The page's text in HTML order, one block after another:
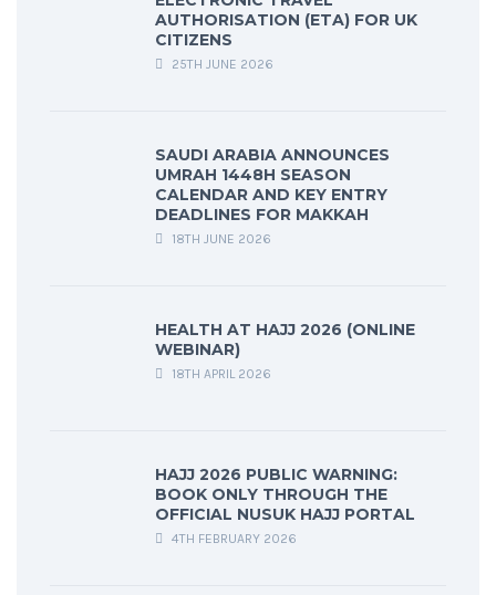
AUTHORISATION (ETA) FOR UK
CITIZENS
25TH JUNE 2026
SAUDI ARABIA ANNOUNCES
UMRAH 1448H SEASON
CALENDAR AND KEY ENTRY
DEADLINES FOR MAKKAH
18TH JUNE 2026
HEALTH AT HAJJ 2026 (ONLINE
WEBINAR)
18TH APRIL 2026
HAJJ 2026 PUBLIC WARNING:
BOOK ONLY THROUGH THE
OFFICIAL NUSUK HAJJ PORTAL
4TH FEBRUARY 2026